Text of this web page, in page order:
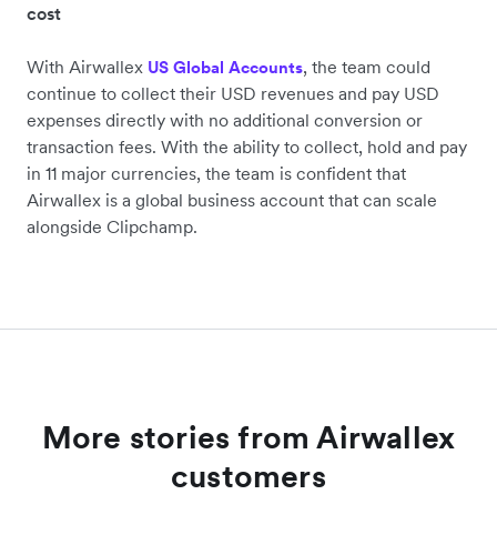
cost
With Airwallex US Global Accounts, the team could
continue to collect their USD revenues and pay USD
expenses directly with no additional conversion or
transaction fees. With the ability to collect, hold and pay
in 11 major currencies, the team is confident that
Airwallex is a global business account that can scale
alongside Clipchamp.
More stories from Airwallex
customers